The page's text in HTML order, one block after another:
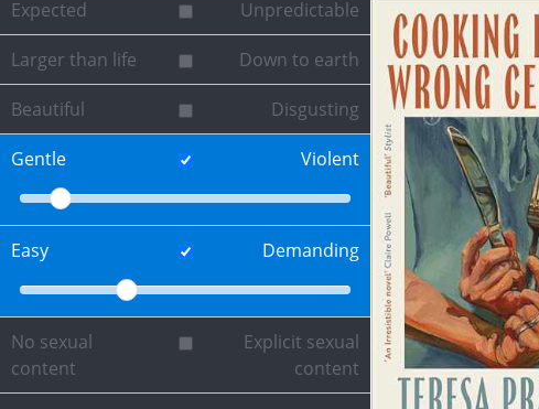
Expected Unpredictable
Larger than life Down to earth
Beautiful Disgusting
Gentle Violent
Easy Demanding
No sexual
content
Explicit sexual
content